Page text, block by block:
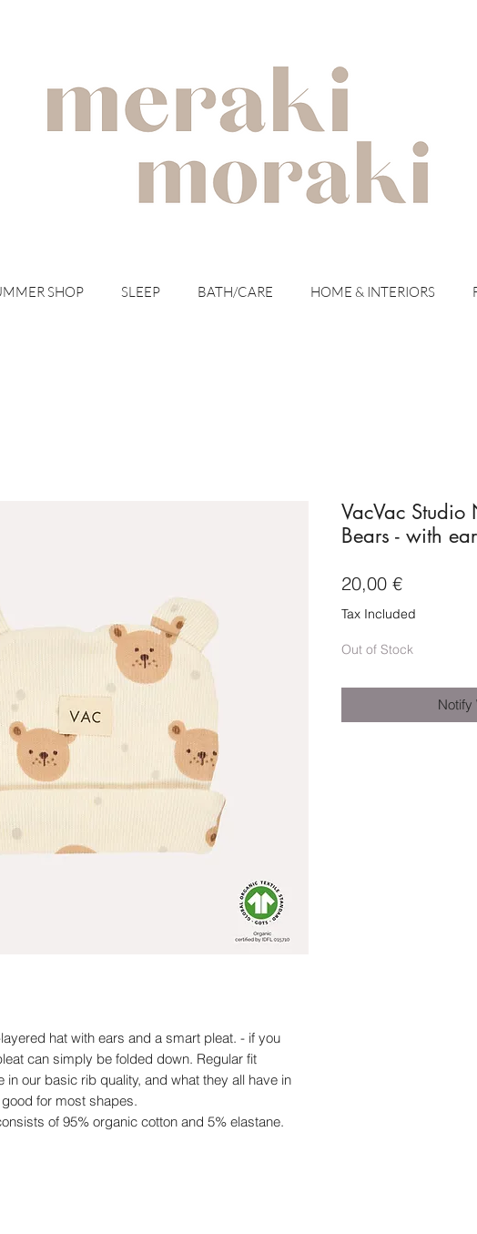
SHOP SLEEP BATH/CARE HOME & INTERIORS
hat with ears and a smart pleat. - if you
can simply be folded down. Regular fit
in our basic rib quality, and what they all have in
for most shapes.
of 95% organic cotton and 5% elastane.
VacVac
Bears - with
20,00 €Price
Tax Included
Out of Stock
Notify